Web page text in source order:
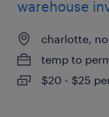
warehouse
charlotte,
temp to
$20 - $25